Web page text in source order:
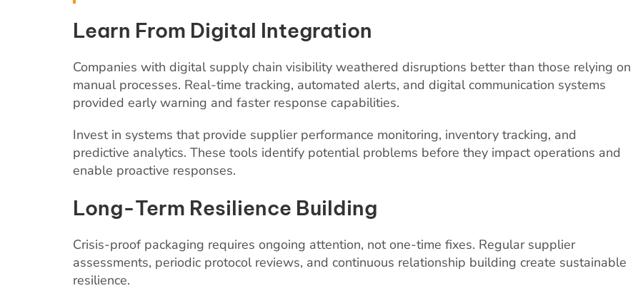
Learn From Digital Integration
Companies with digital supply chain visibility weathered disruptions better than those relying on
manual processes. Real-time tracking, automated alerts, and digital communication systems
provided early warning and faster response capabilities.
Invest in systems that provide supplier performance monitoring, inventory tracking, and
predictive analytics. These tools identify potential problems before they impact operations and
enable proactive responses.
Long-Term Resilience Building
Crisis-proof packaging requires ongoing attention, not one-time fixes. Regular supplier
assessments, periodic protocol reviews, and continuous relationship building create sustainable
resilience.